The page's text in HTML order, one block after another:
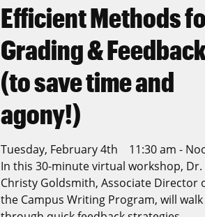
Efficient Methods
Grading &
(to save time and
agony!)
Tuesday, February 4th 11:30 am -
In this 30-minute virtual workshop, Dr.
Christy Goldsmith, Associate Director
the Campus Writing Program, will walk